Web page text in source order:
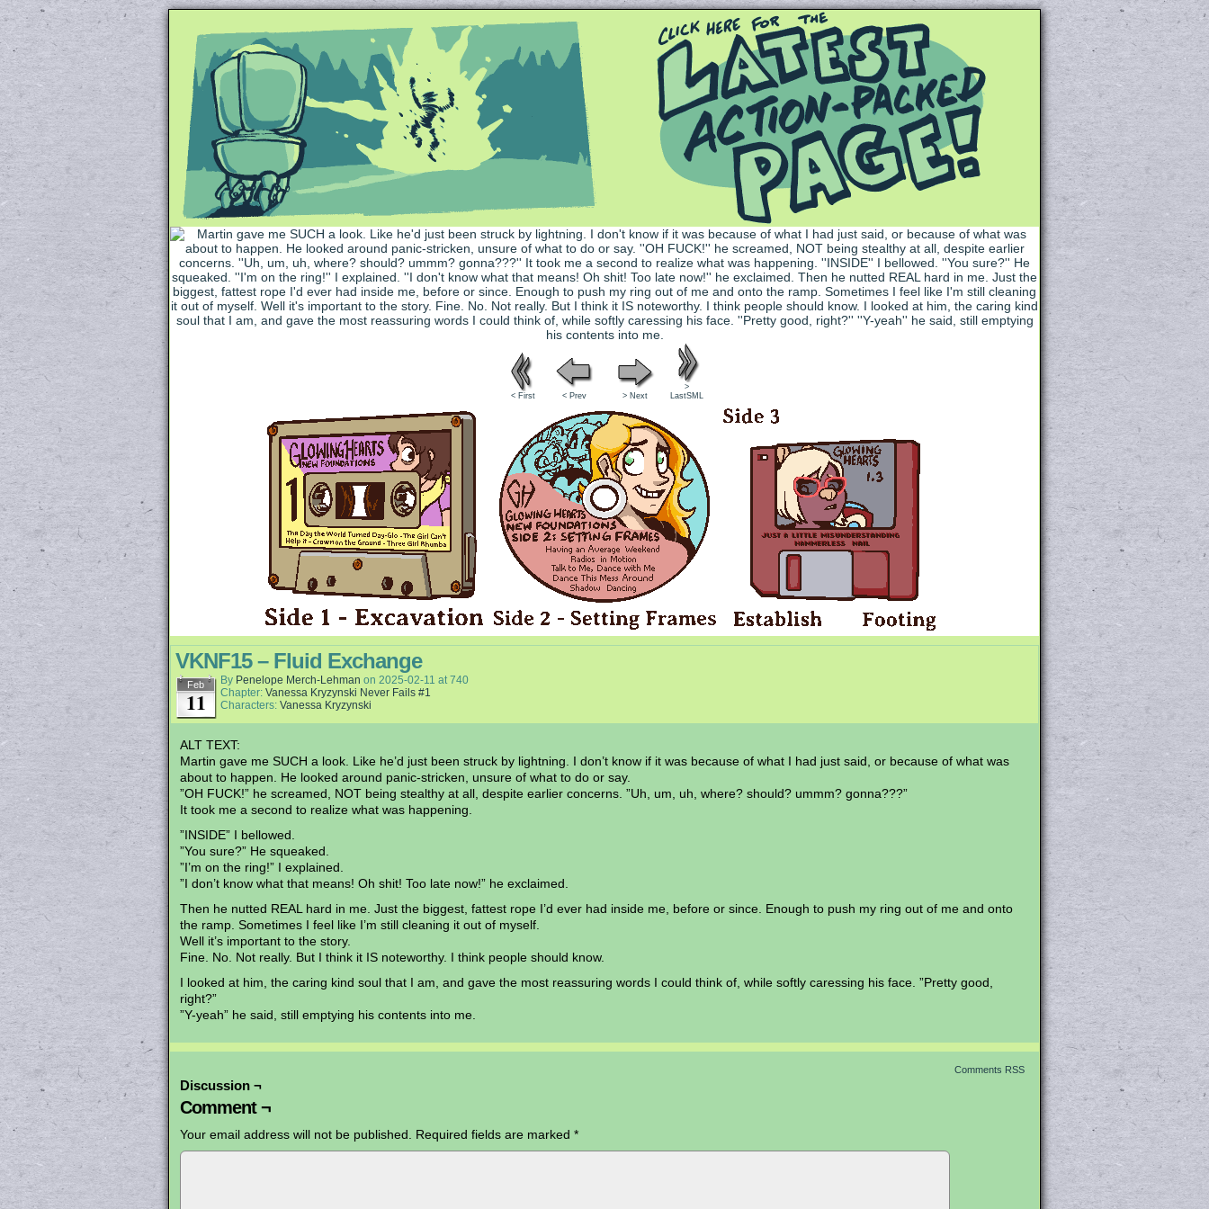
Unapologetically Queer and Queerly Unapologetic
< First < Prev > Next
>
LastSML
VKNF15 – Fluid Exchange
Feb
11
By Penelope Merch-Lehman on 2025-02-11 at740
Chapter: Vanessa Kryzynski Never Fails #1
Characters: Vanessa Kryzynski
ALT TEXT:
Martin gave me SUCH a look. Like he’d just been struck by lightning. I don’t know if it was because of what I had just said, or because of what was
about to happen. He looked around panic-stricken, unsure of what to do or say.
”OH FUCK!” he screamed, NOT being stealthy at all, despite earlier concerns. ”Uh, um, uh, where? should? ummm? gonna???”
It took me a second to realize what was happening.
”INSIDE” I bellowed.
”You sure?” He squeaked.
”I’m on the ring!” I explained.
”I don’t know what that means! Oh shit! Too late now!” he exclaimed.
Then he nutted REAL hard in me. Just the biggest, fattest rope I’d ever had inside me, before or since. Enough to push my ring out of me and onto
the ramp. Sometimes I feel like I’m still cleaning it out of myself.
Well it’s important to the story.
Fine. No. Not really. But I think it IS noteworthy. I think people should know.
I looked at him, the caring kind soul that I am, and gave the most reassuring words I could think of, while softly caressing his face. ”Pretty good,
right?”
”Y-yeah” he said, still emptying his contents into me.
Comments RSS
Discussion ¬
Comment ¬
Your email address will not be published. Required fields are marked *